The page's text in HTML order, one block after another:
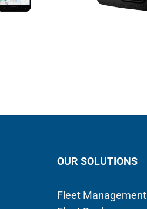
OUR SOLUTIONS
Fleet Management